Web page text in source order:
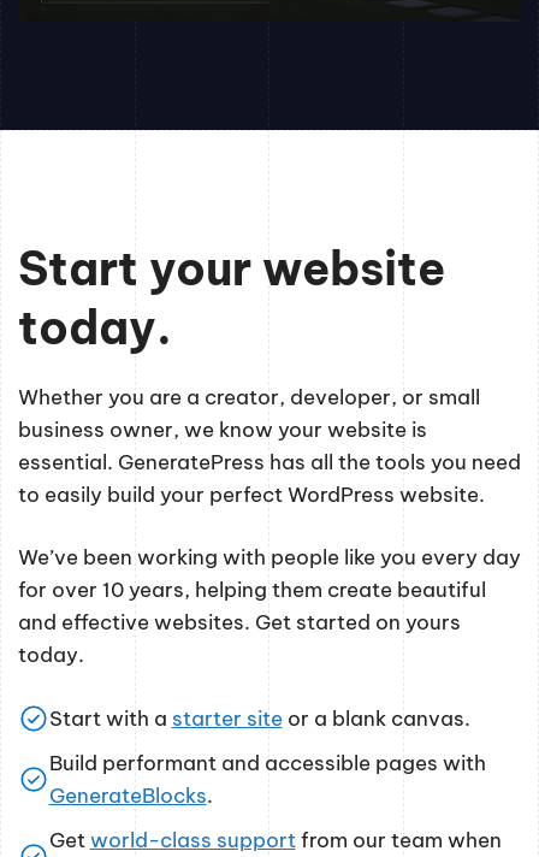
Start your website
today.
Whether you are a creator, developer, or small
business owner, we know your website is
essential. GeneratePress has all the tools you need
to easily build your perfect WordPress website.
We’ve been working with people like you every day
for over 10 years, helping them create beautiful
and effective websites. Get started on yours
today.
Start with a starter siteor a blank canvas.
Build performant and accessible pages with
GenerateBlocks.
Getworld-class supportfrom our team when